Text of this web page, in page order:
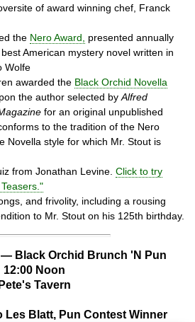
of award winning chef, Franck
the Nero Award, presented annually
American mystery novel written in
Wolfe
awarded the Black Orchid Novella
the author selected byAlfred
for an original unpublished
to the tradition of the Nero
Novella style for which Mr. Stout is
from Jonathan Levine. Click to try
and frivolity, including a rousing
to Mr. Stout on his 125th birthday.
— Black Orchid Brunch 'N Pun
12:00 Noon
Pete's Tavern
Blatt, Pun Contest Winner